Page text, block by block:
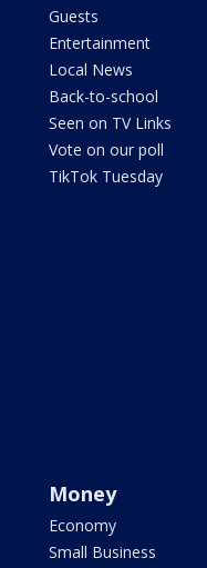
Guests
Entertainment
Local News
Back-to-school
Seen on TV Links
Vote on our poll
TikTok Tuesday
Money
Economy
Small Business